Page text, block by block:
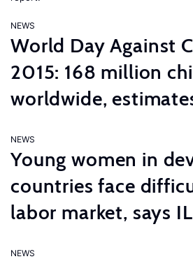
NEWS
World Day Against
2015: 168 million
worldwide,
NEWS
Young women in
countries face
labor market, says
NEWS